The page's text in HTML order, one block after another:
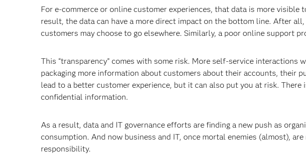
For e-commerce or online customer experiences, that data is more
result, the data can have a more direct impact on the bottom line. After
customers may choose to go elsewhere. Similarly, a poor online support
This “transparency” comes with some risk. More self-service interactions
packaging more information about customers about their accounts, their
lead to a better customer experience, but it can also put you at risk.
confidential information.
As a result, data and IT governance efforts are finding a new push as
consumption. And now business and IT, once mortal enemies (almost), are
responsibility.